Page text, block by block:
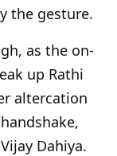
the gesture.
as the on-
up Rathi
altercation
Dahiya.